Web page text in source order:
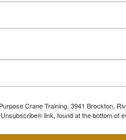
Crane Training, 3941 Brockton,
link, found at the bottom of